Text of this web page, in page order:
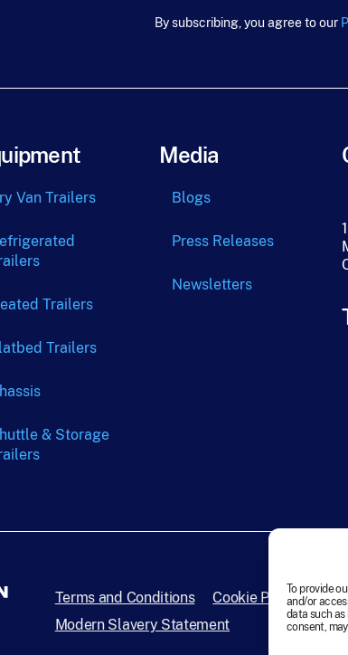
To provide
and/or
data such as
consent,
By subscribing, you agree to our
Van Trailers
Trailers
Trailers
& Storage
Media
Blogs
Press Releases
Newsletters
Terms and Conditions Cookie Policy
Modern Slavery Statement